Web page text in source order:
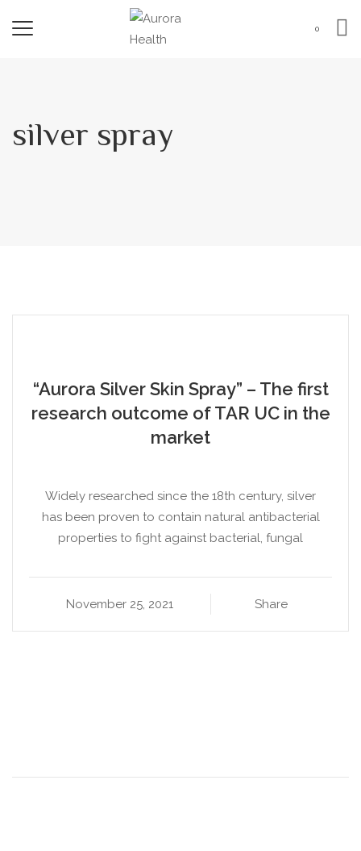
0
silver spray
“Aurora Silver Skin Spray” – The first
research outcome of TAR UC in the
market
Widely researched since the 18th century, silver
has been proven to contain natural antibacterial
properties to fight against bacterial, fungal
November 25, 2021 Share